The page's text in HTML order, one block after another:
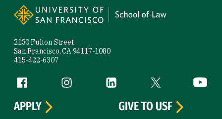
2130 Fulton Street
San Francisco, CA 94117-1080
415-422-6307
Follow us
Facebook (link is external)
Instagram (link is external)
LinkedIn (link is external)
Twitter (link is
APPLY
GIVE TO USF